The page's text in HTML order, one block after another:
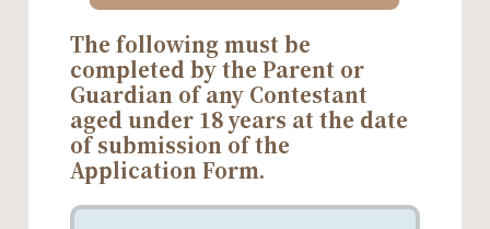
The following must be
completed by the Parent or
Guardian of any Contestant
aged under 18 years at the date
of submission of the
Application Form.